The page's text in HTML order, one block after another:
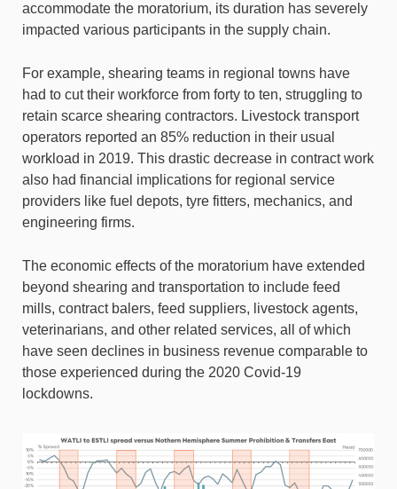
accommodate the moratorium, its duration has severely
impacted various participants in the supply chain.
For example, shearing teams in regional towns have
had to cut their workforce from forty to ten, struggling to
retain scarce shearing contractors. Livestock transport
operators reported an 85% reduction in their usual
workload in 2019. This drastic decrease in contract work
also had financial implications for regional service
providers like fuel depots, tyre fitters, mechanics, and
engineering firms.
The economic effects of the moratorium have extended
beyond shearing and transportation to include feed
mills, contract balers, feed suppliers, livestock agents,
veterinarians, and other related services, all of which
have seen declines in business revenue comparable to
those experienced during the 2020 Covid-19
lockdowns.